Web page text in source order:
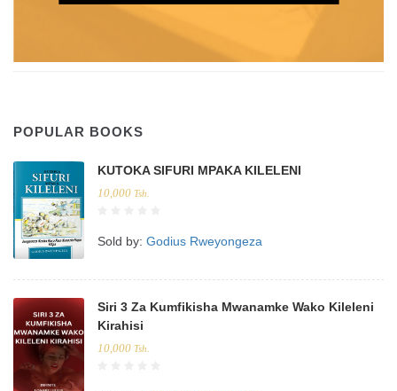
POPULAR BOOKS
KUTOKA SIFURI MPAKA KILELENI
10,000 Tsh.
Sold by: Godius Rweyongeza
Siri 3 Za Kumfikisha Mwanamke Wako Kileleni
Kirahisi
10,000 Tsh.